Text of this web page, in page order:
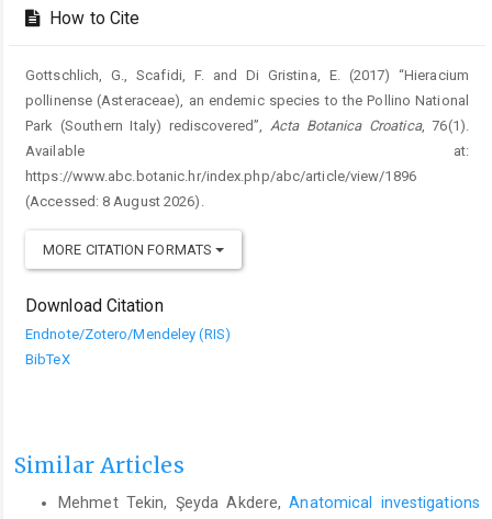
How to Cite
Gottschlich, G., Scafidi, F. and Di Gristina, E. (2017) “Hieracium
pollinense (Asteraceae), an endemic species to the Pollino National
Park (Southern Italy) rediscovered”, Acta Botanica Croatica, 76(1).
Available at:
https://www.abc.botanic.hr/index.php/abc/article/view/1896
(Accessed: 8 August 2026).
MORE CITATION FORMATS
Download Citation
Endnote/Zotero/Mendeley (RIS)
BibTeX
Similar Articles
Mehmet Tekin, Şeyda Akdere,Anatomical investigations